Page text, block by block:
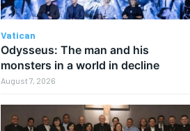
Vatican
Odysseus: The man and his
monsters in a world in decline
August 7, 2026